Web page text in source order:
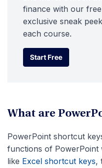
finance with our
exclusive sneak
each course.
Start Free
Start Free
What are
PowerPoint shortcut
functions of PowerPoint
like Excel shortcut keys,